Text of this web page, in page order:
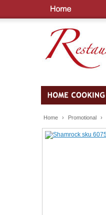
Home › Promotional ›